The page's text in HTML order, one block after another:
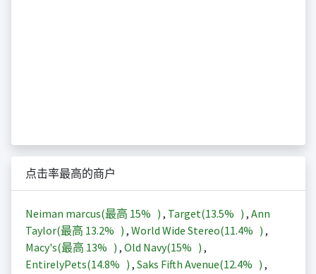
点击率最高的商户
Neiman marcus(最高 15% ) , Target(13.5% ) , Ann
Taylor(最高 13.2% ) , World Wide Stereo(11.4% ) ,
Macy's(最高 13% ) , Old Navy(15% ) ,
EntirelyPets(14.8% ) , Saks Fifth Avenue(12.4% ) ,